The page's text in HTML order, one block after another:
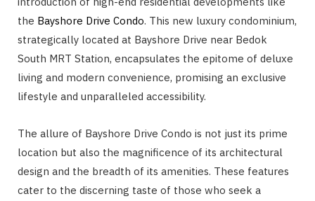
the Bayshore Drive Condo. This new luxury condominium,
strategically located at Bayshore Drive near Bedok
South MRT Station, encapsulates the epitome of deluxe
living and modern convenience, promising an exclusive
lifestyle and unparalleled accessibility.
The allure of Bayshore Drive Condo is not just its prime
location but also the magnificence of its architectural
design and the breadth of its amenities. These features
cater to the discerning taste of those who seek a